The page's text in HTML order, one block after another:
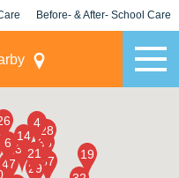
Before- & After- School Care